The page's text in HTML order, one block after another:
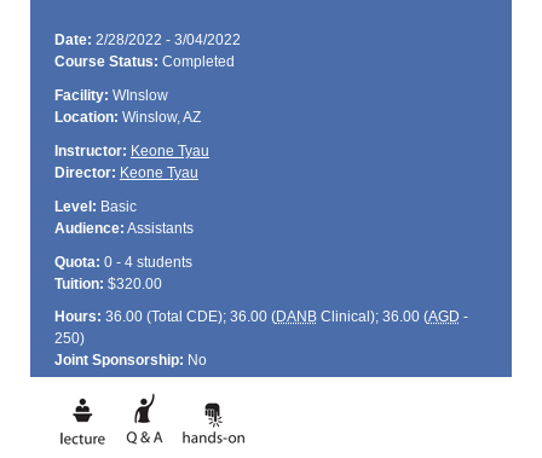
Date: 2/28/2022 - 3/04/2022
Course Status: Completed
Facility: WInslow
Location: Winslow, AZ
Instructor: Keone Tyau
Director: Keone Tyau
Level: Basic
Audience: Assistants
Quota: 0 - 4 students
Tuition: $320.00
Hours: 36.00 (Total CDE); 36.00 (DANBClinical); 36.00 (AGD -
250)
Joint Sponsorship: No